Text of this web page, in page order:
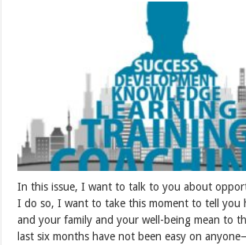
In this issue, I want to talk to you about
I do so, I want to take this moment to tell you
and your family and your well-being mean to
last six months have not been easy on